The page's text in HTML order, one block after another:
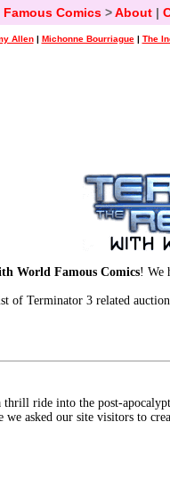
Famous Comics>About|
Allen| Michonne Bourriague| The
World Famous Comics! We
of Terminator 3 related
thrill ride into the post-
we asked our site visitors to